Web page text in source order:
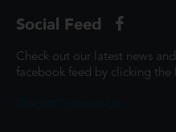
Social Feed
Check out our latest news
facebook feed by clicking the